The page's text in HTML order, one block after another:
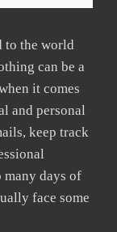
to the world
can be a
it comes
and personal
keep track
many days of
face some